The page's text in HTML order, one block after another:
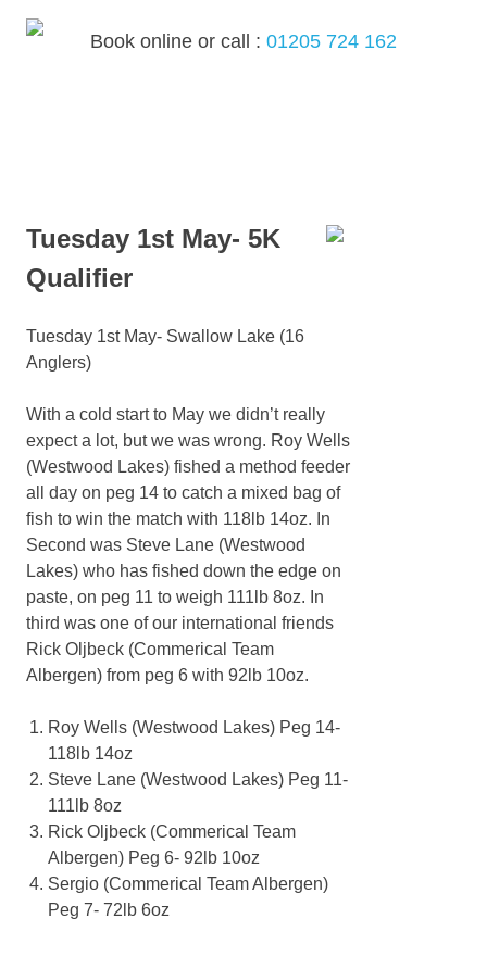
Book online or call : 01205 724 162
Tuesday 1st May- 5K
Qualifier
Tuesday 1st May- Swallow Lake (16
Anglers)
With a cold start to May we didn’t really
expect a lot, but we was wrong. Roy Wells
(Westwood Lakes) fished a method feeder
all day on peg 14 to catch a mixed bag of
fish to win the match with 118lb 14oz. In
Second was Steve Lane (Westwood
Lakes) who has fished down the edge on
paste, on peg 11 to weigh 111lb 8oz. In
third was one of our international friends
Rick Oljbeck (Commerical Team
Albergen) from peg 6 with 92lb 10oz.
Roy Wells (Westwood Lakes) Peg 14-
118lb 14oz
Steve Lane (Westwood Lakes) Peg 11-
111lb 8oz
Rick Oljbeck (Commerical Team
Albergen) Peg 6- 92lb 10oz
Sergio (Commerical Team Albergen)
Peg 7- 72lb 6oz